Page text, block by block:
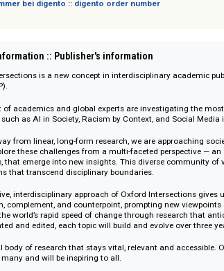
ISSN
19-894521-5 (AI in Society)
0-19-894522-2 (Borders)
bei digento :: digento order number
:: Publisher's information
Intersections is a new concept in interdisciplinary
(OUP).
cohort of academics and global experts are
day, such as AI in Society, Racism by Context, and
away from linear, long-form research, we are
will explore these challenges from a multi-faceted
that emerge into new insights. This diverse
that transcend disciplinary boundaries.